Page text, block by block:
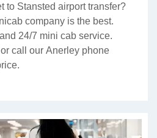
to Stansted airport transfer?
company is the best.
24/7 mini cab service.
call our Anerley phone